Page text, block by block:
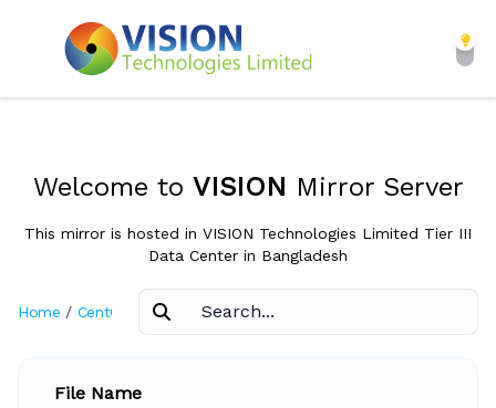
Welcome to VISION Mirror Server
This mirror is hosted in VISION Technologies Limited Tier III
Data Center in Bangladesh
Home / CentOS 4.5
File Name